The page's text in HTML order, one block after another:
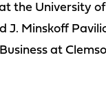
the University
J. Minskoff
at